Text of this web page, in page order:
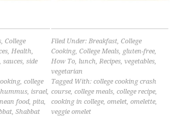
, College
, Health,
sauces, side
, college
hummus, israel,
food, pita,
, Shabbat
Filed Under:Breakfast,College
Cooking,College Meals, gluten-free,
How To, lunch,Recipes,vegetables,
vegetarian
Tagged With:college cooking crash
course,college meals,college recipe,
cooking in college,omelet,omelette,
veggie omelet